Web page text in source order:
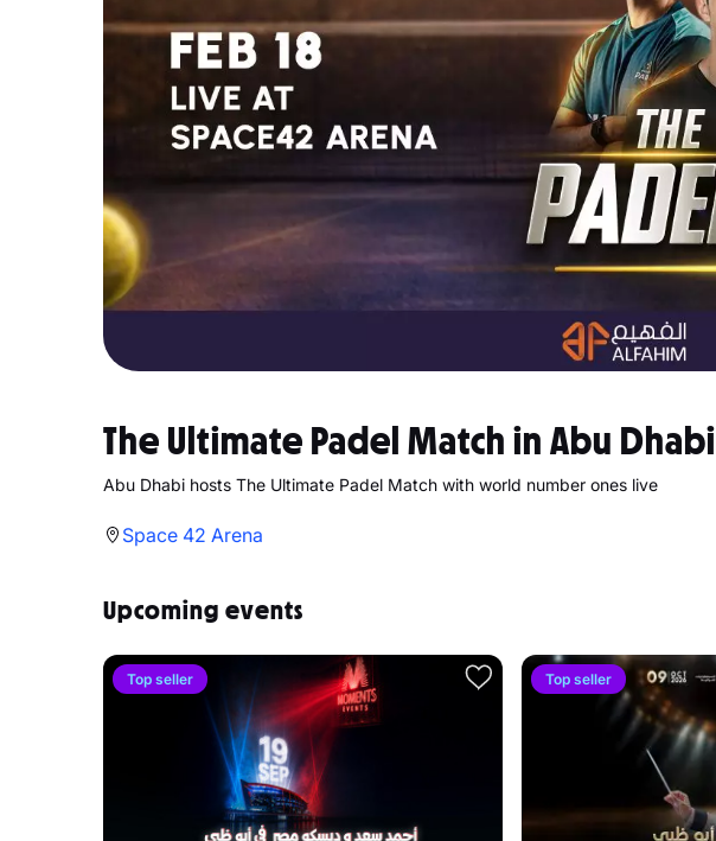
The Ultimate Padel Match in Abu Dhabi
Abu Dhabi hosts The Ultimate Padel Match with world number ones live
Space 42 Arena
Upcoming events
Top seller Top seller